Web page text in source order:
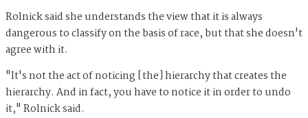
Rolnick said she understands the view that it is always
dangerous to classify on the basis of race, but that she doesn't
agree with it.
"It's not the act of noticing [the] hierarchy that creates the
hierarchy. And in fact, you have to notice it in order to undo
it," Rolnick said.